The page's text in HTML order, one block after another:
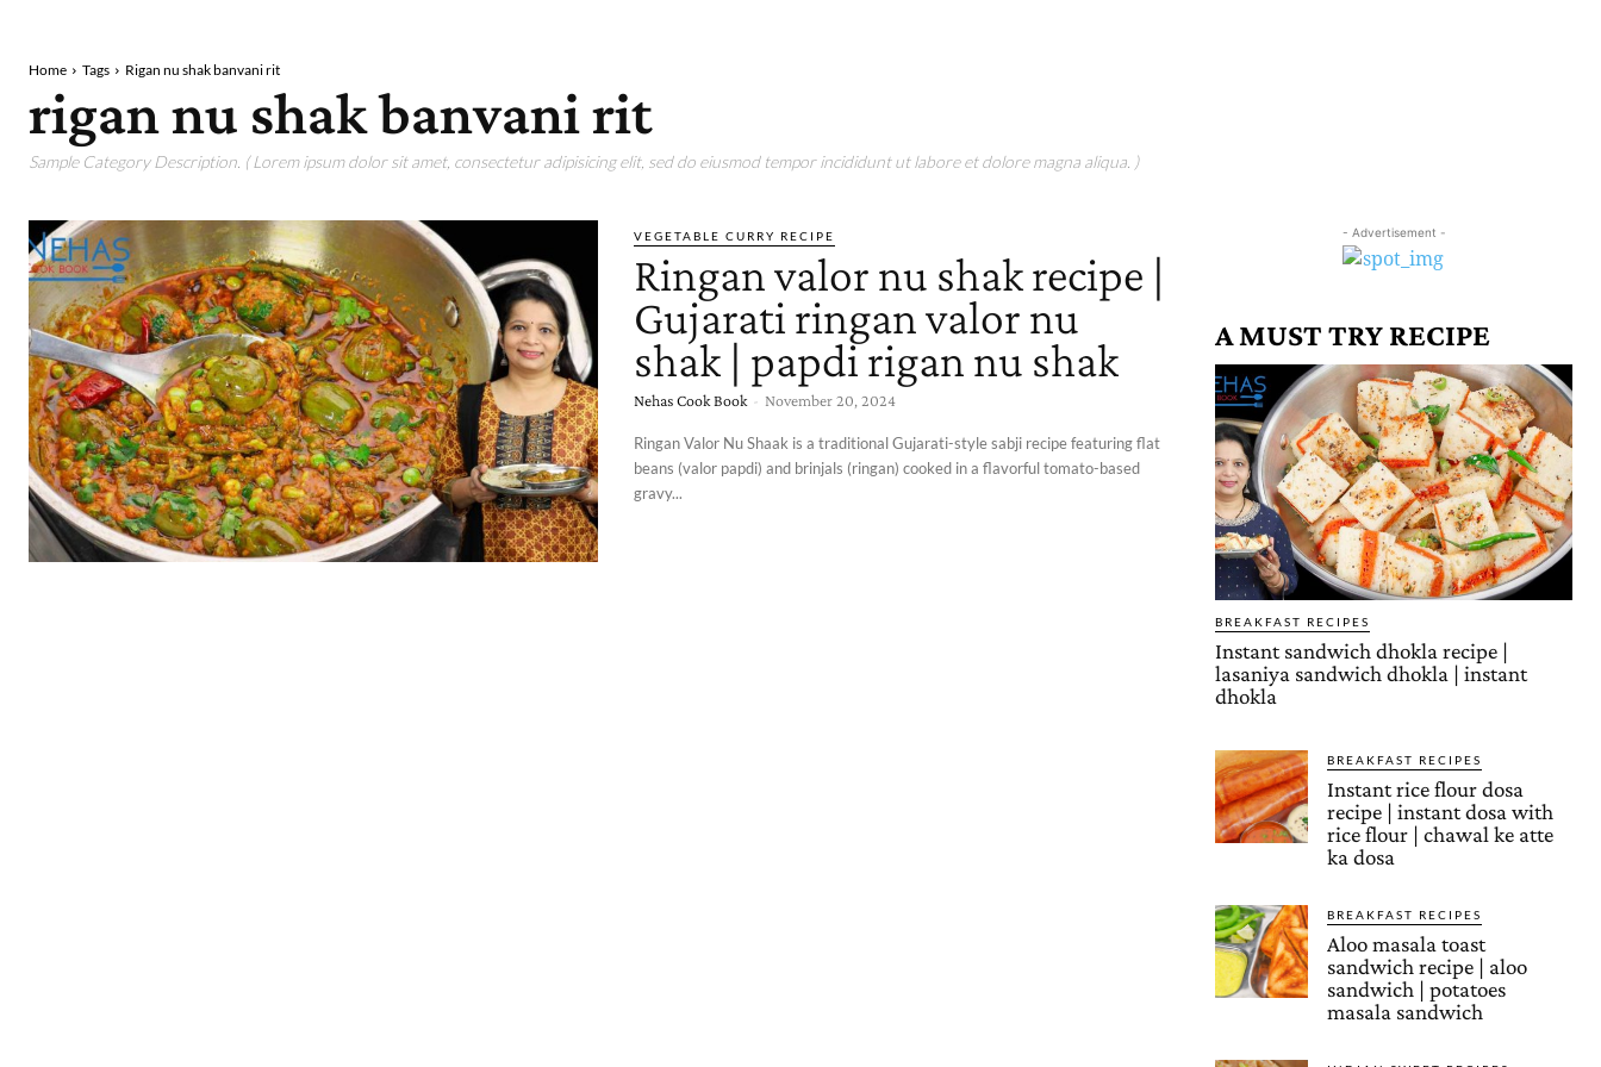
Home Tags Rigan nu shak banvani rit
rigan nu shak banvani rit
Sample Category Description. ( Lorem ipsum dolor sit amet, consectetur adipisicing elit, sed do eiusmod tempor incididunt ut labore et dolore magna aliqua. )
VEGETABLE CURRY RECIPE
Ringan valor nu shak recipe |
Gujarati ringan valor nu
shak | papdi rigan nu shak
Nehas Cook Book - November 20, 2024
Ringan Valor Nu Shaak is a traditional Gujarati-style sabji recipe featuring flat
beans (valor papdi) and brinjals (ringan) cooked in a flavorful tomato-based
gravy...
- Advertisement -
A MUST TRY RECIPE
BREAKFAST RECIPES
Instant sandwich dhokla recipe |
lasaniya sandwich dhokla | instant
dhokla
BREAKFAST RECIPES
Instant rice flour dosa
recipe | instant dosa with
rice flour | chawal ke atte
ka dosa
BREAKFAST RECIPES
Aloo masala toast
sandwich recipe | aloo
sandwich | potatoes
masala sandwich